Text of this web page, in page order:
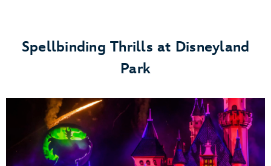
at
Spellbinding Thrills at Disneyland
Park